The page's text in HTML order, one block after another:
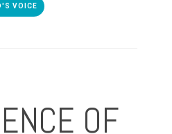
VOICE
OF